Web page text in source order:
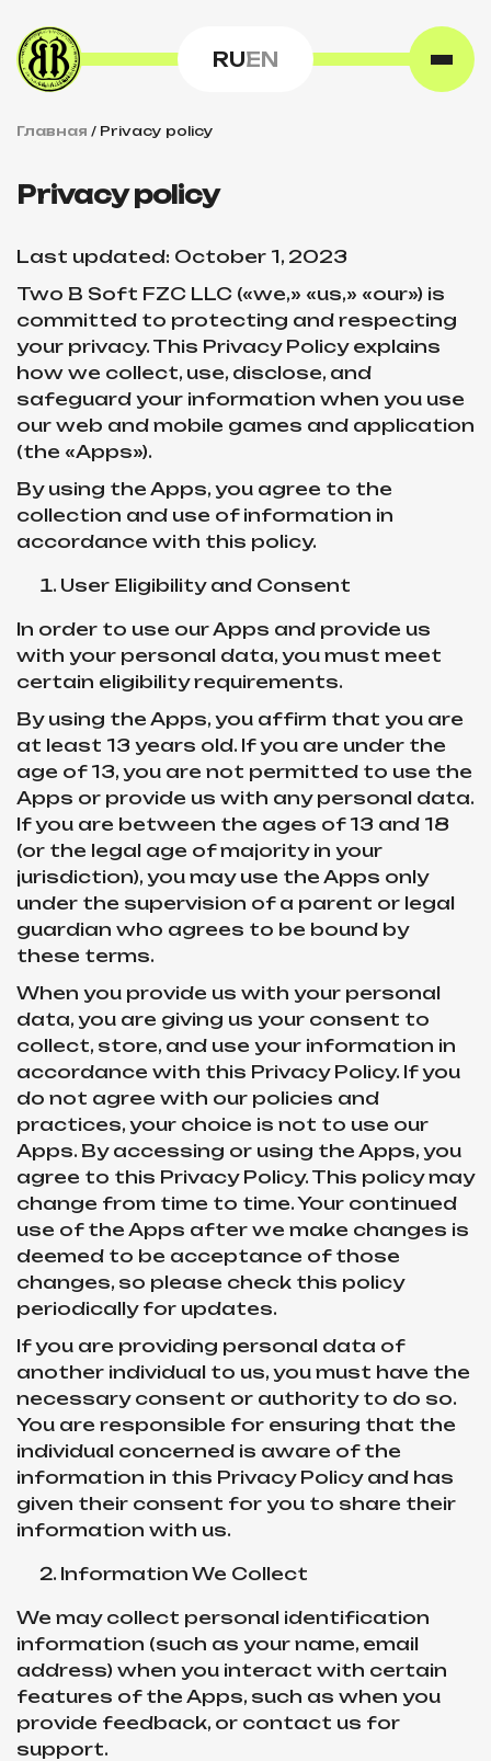
RUEN
Главная / Privacy policy
Privacy policy
Last updated: October 1, 2023
Two B Soft FZC LLC («we,» «us,» «our») is
committed to protecting and respecting
your privacy. This Privacy Policy explains
how we collect, use, disclose, and
safeguard your information when you use
our web and mobile games and application
(the «Apps»).
By using the Apps, you agree to the
collection and use of information in
accordance with this policy.
User Eligibility and Consent
In order to use our Apps and provide us
with your personal data, you must meet
certain eligibility requirements.
By using the Apps, you affirm that you are
at least 13 years old. If you are under the
age of 13, you are not permitted to use the
Apps or provide us with any personal data.
If you are between the ages of 13 and 18
(or the legal age of majority in your
jurisdiction), you may use the Apps only
under the supervision of a parent or legal
guardian who agrees to be bound by
these terms.
When you provide us with your personal
data, you are giving us your consent to
collect, store, and use your information in
accordance with this Privacy Policy. If you
do not agree with our policies and
practices, your choice is not to use our
Apps. By accessing or using the Apps, you
agree to this Privacy Policy. This policy may
change from time to time. Your continued
use of the Apps after we make changes is
deemed to be acceptance of those
changes, so please check this policy
periodically for updates.
If you are providing personal data of
another individual to us, you must have the
necessary consent or authority to do so.
You are responsible for ensuring that the
individual concerned is aware of the
information in this Privacy Policy and has
given their consent for you to share their
information with us.
Information We Collect
We may collect personal identification
information (such as your name, email
address) when you interact with certain
features of the Apps, such as when you
provide feedback, or contact us for
support.